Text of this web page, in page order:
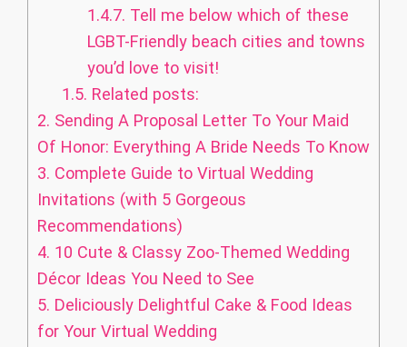
1.4.7. Tell me below which of these
LGBT-Friendly beach cities and towns
you’d love to visit!
1.5. Related posts:
2. Sending A Proposal Letter To Your Maid
Of Honor: Everything A Bride Needs To Know
3. Complete Guide to Virtual Wedding
Invitations (with 5 Gorgeous
Recommendations)
4. 10 Cute & Classy Zoo-Themed Wedding
Décor Ideas You Need to See
5. Deliciously Delightful Cake & Food Ideas
for Your Virtual Wedding